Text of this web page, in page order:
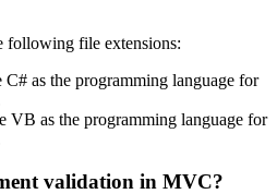
following file extensions:
C# as the programming language for
VB as the programming language for
validation in MVC?